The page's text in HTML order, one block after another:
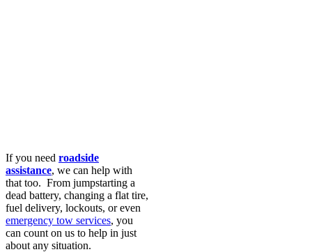
If you need roadside
assistance, we can help with
that too. From jumpstarting a
dead battery, changing a flat tire,
fuel delivery, lockouts, or even
emergency tow services, you
can count on us to help in just
about any situation.